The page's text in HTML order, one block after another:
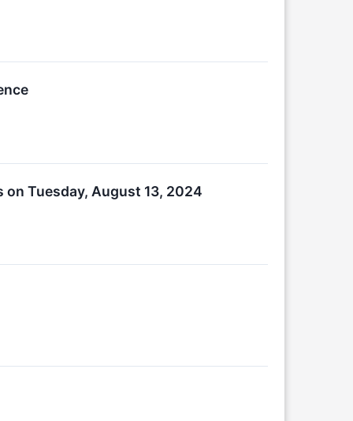
Tuesday, August 13, 2024